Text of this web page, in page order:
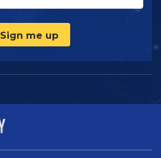
Sign me up